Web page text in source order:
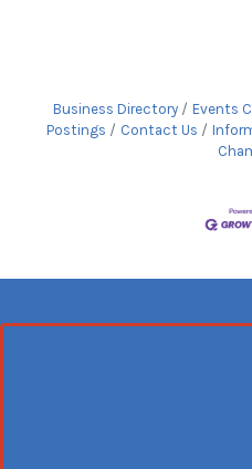
Business Directory Events
Postings
Contact Us